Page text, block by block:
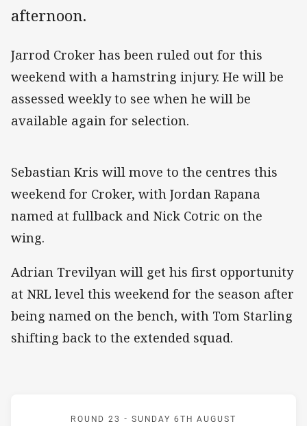
afternoon.
Jarrod Croker has been ruled out for this
weekend with a hamstring injury. He will be
assessed weekly to see when he will be
available again for selection.
Sebastian Kris will move to the centres this
weekend for Croker, with Jordan Rapana
named at fullback and Nick Cotric on the
wing.
Adrian Trevilyan will get his first opportunity
at NRL level this weekend for the season after
being named on the bench, with Tom Starling
shifting back to the extended squad.
Match: Raiders v Wests
ROUND 23 - SUNDAY 6TH AUGUST